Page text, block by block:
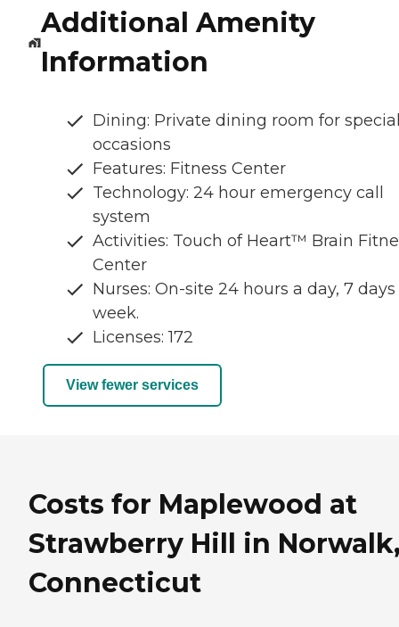
Additional Amenity
Information
Dining: Private dining room for
occasions
Features: Fitness Center
Technology: 24 hour emergency call
system
Activities: Touch of Heart™ Brain
Center
Nurses: On-site 24 hours a day, 7 days
week.
Licenses: 172
View fewer services
Costs for Maplewood at
Strawberry Hill in
Connecticut